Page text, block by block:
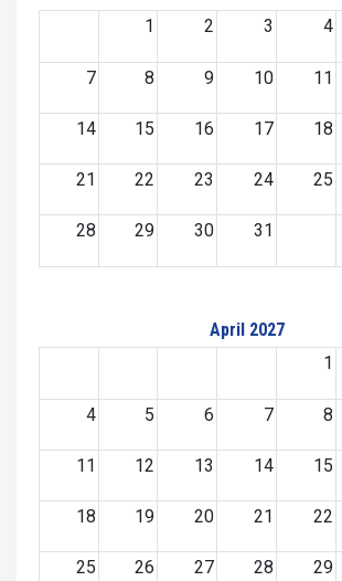
1
2 3 4
7 8 9 10 11
14 15 16 17 18
21 22 23 24 25
28 29 30 31
April 2027
1
4 5 6 7 8
11 12 13 14 15
18 19 20 21 22
25 26 27 28 29